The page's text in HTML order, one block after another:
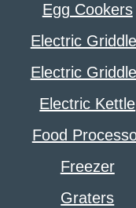
Egg Cookers
Electric
Electric
Electric Kettle
Food
Freezer
Graters